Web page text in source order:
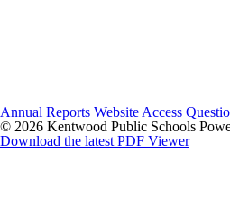
Annual Reports Website Access
© 2026 Kentwood Public Schools
Download the latest PDF Viewer